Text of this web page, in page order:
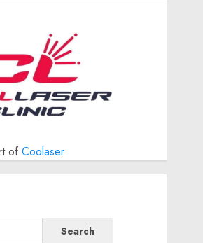
ofCoolaser
Search